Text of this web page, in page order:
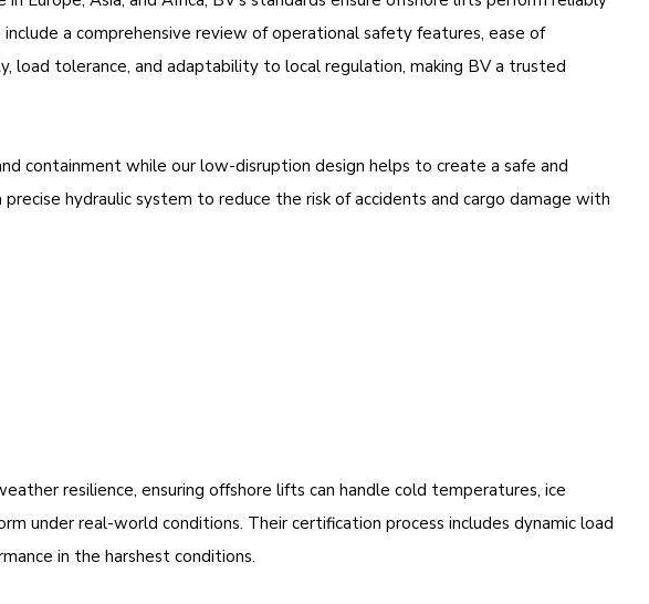
a comprehensive review of operational safety features, ease of
load tolerance, and adaptability to local regulation, making BV a trusted
containment while our low-disruption design helps to create a safe and
hydraulic system to reduce the risk of accidents and cargo damage with
resilience, ensuring offshore lifts can handle cold temperatures, ice
under real-world conditions. Their certification process includes dynamic load
in the harshest conditions.